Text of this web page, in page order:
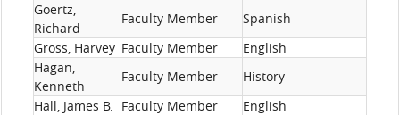
Goertz,
Richard
Faculty Member
Spanish
Gross, Harvey Faculty Member
English
Hagan,
Kenneth
Faculty Member
History
Hall, James B. Faculty Member
English